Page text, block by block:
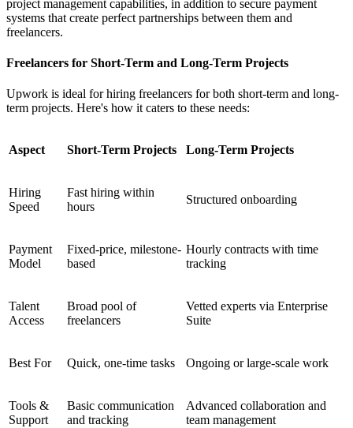
project management capabilities, in addition to secure payment
systems that create perfect partnerships between them and
freelancers.
Freelancers for Short-Term and Long-Term Projects
Upwork is ideal for hiring freelancers for both short-term and long-
term projects. Here's how it caters to these needs:
Aspect Short-Term Projects Long-Term Projects
Hiring
Speed
Fast hiring within
hours
Structured onboarding
Payment
Model
Fixed-price, milestone-
based
Hourly contracts with time
tracking
Talent
Access
Broad pool of
freelancers
Vetted experts via Enterprise
Suite
Best For Quick, one-time tasks Ongoing or large-scale work
Tools &
Support
Basic communication
and tracking
Advanced collaboration and
team management